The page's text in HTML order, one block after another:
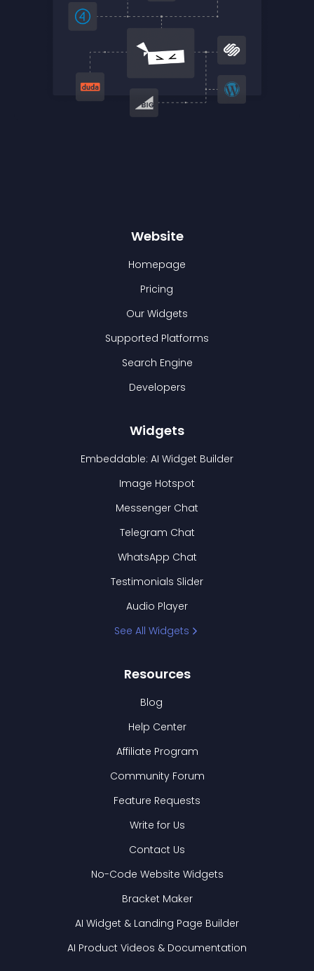
Website
Homepage
Pricing
Our Widgets
Supported Platforms
Search Engine
Developers
Widgets
Embeddable: AI Widget Builder
Image Hotspot
Messenger Chat
Telegram Chat
WhatsApp Chat
Testimonials Slider
Audio Player
See All Widgets
Resources
Blog
Help Center
Affiliate Program
Community Forum
Feature Requests
Write for Us
Contact Us
No-Code Website Widgets
Bracket Maker
AI Widget & Landing Page Builder
AI Product Videos & Documentation